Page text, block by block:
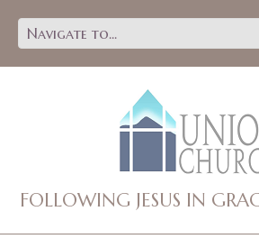
FOLLOWING JESUS IN